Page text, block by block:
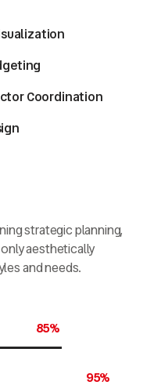
Coordination
strategic planning,
aesthetically
and needs.
85%
95%